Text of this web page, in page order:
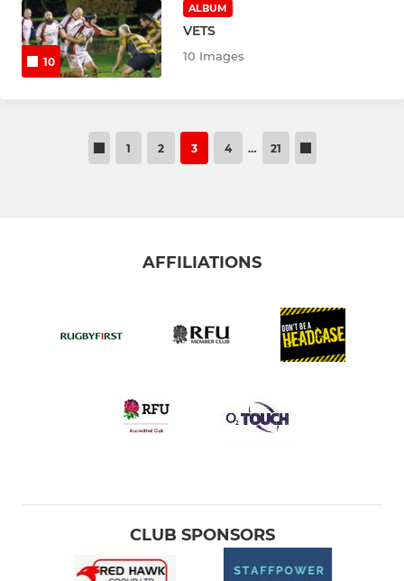
10
ALBUM
VETS
10 Images
1 2 3 4 … 21
AFFILIATIONS
CLUB SPONSORS